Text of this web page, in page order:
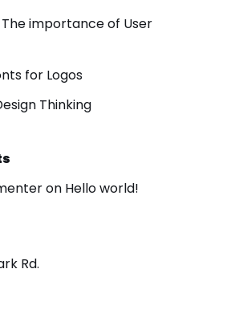
The importance of User
for Logos
Thinking
on Hello world!
Rd.